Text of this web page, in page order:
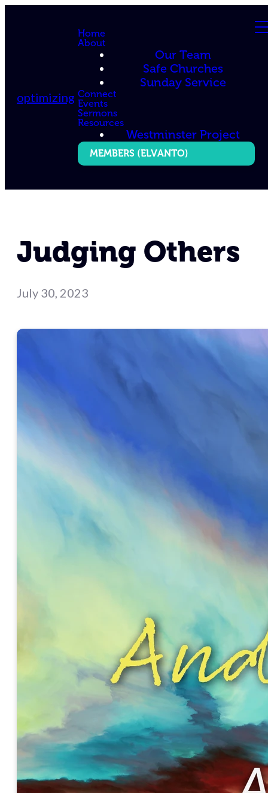
optimizing
Home
About
Our Team
Safe Churches
Sunday Service
Connect
Events
Sermons
Resources
Westminster Project
MEMBERS (ELVANTO)
Judging Others
July 30, 2023